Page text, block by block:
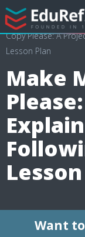
/ Lessons Plans /
Copy Please: A
Lesson Plan
Make
Want